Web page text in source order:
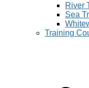
River
Sea
Training